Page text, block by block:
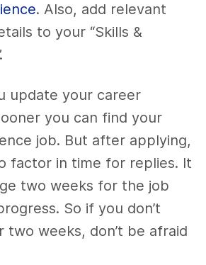
. Also, add relevant
to your “Skills &
update your career
you can find your
job. But after applying,
factor in time for replies. It
two weeks for the job
So if you don’t
two weeks, don’t be afraid